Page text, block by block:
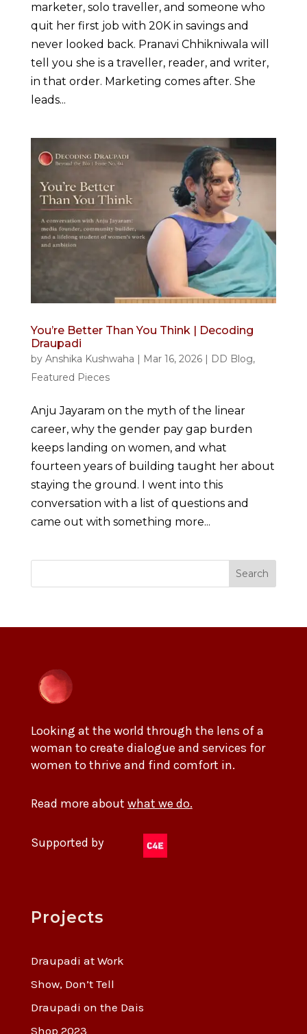
marketer, solo traveller, and someone who
quit her first job with 20K in savings and
never looked back. Pranavi Chhikniwala will
tell you she is a traveller, reader, and writer,
in that order. Marketing comes after. She
leads...
You’re Better Than You Think | Decoding
Draupadi
by Anshika Kushwaha Mar 16, 2026| DD Blog,
Featured Pieces
Anju Jayaram on the myth of the linear
career, why the gender pay gap burden
keeps landing on women, and what
fourteen years of building taught her about
staying the ground. I went into this
conversation with a list of questions and
came out with something more...
Search
Looking at the world through the lens of a
woman to create dialogue and services for
women to thrive and find comfort in.
Read more about what we do.
Supported by
Projects
Draupadi at Work
Show, Don’t Tell
Draupadi on the Dais
Shop 2023